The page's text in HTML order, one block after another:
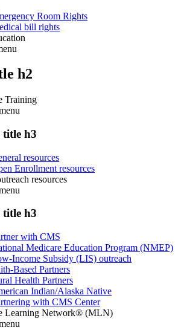
Room Rights
bill rights
h2
Training
title h3
resources
Enrollment resources
resources
title h3
with CMS
Medicare Education Program (NMEP)
Income Subsidy (LIS) outreach
Based Partners
Health Partners
Indian/Alaska Native
with CMS Center
Learning Network® (MLN)